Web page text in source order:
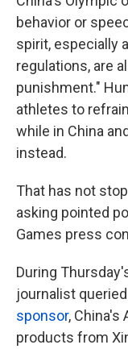
behavior or
spirit, especially
regulations, are
punishment."
athletes to
while in China
instead.
That has not
asking pointed
Games press
During
journalist
sponsor, China's
products from